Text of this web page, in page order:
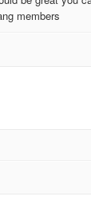
members